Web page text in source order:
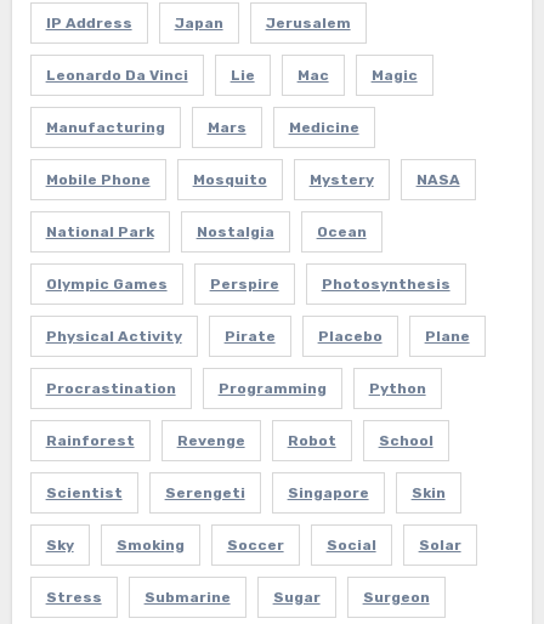
IP Address Japan Jerusalem
Leonardo Da Vinci Lie Mac Magic
Manufacturing Mars Medicine
Mobile Phone Mosquito Mystery NASA
National Park Nostalgia Ocean
Olympic Games Perspire Photosynthesis
Physical Activity Pirate Placebo Plane
Procrastination Programming Python
Rainforest Revenge Robot School
Scientist Serengeti Singapore Skin
Sky Smoking Soccer Social Solar
Stress Submarine Sugar Surgeon